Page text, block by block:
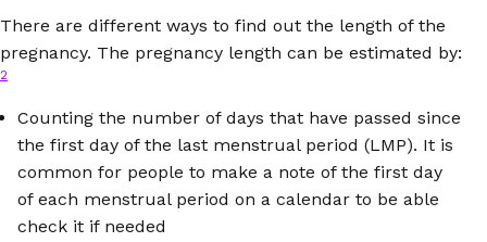
There are different ways to find out the length of the
pregnancy. The pregnancy length can be estimated by:
2
Counting the number of days that have passed since
the first day of the last menstrual period (LMP). It is
common for people to make a note of the first day
of each menstrual period on a calendar to be able
check it if needed